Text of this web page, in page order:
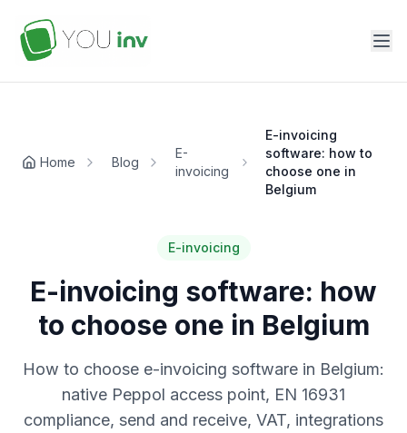
Home Blog
E-
invoicing
E-invoicing
software: how to
choose one in
Belgium
E-invoicing
E-invoicing software: how
to choose one in Belgium
How to choose e-invoicing software in Belgium:
native Peppol access point, EN 16931
compliance, send and receive, VAT, integrations